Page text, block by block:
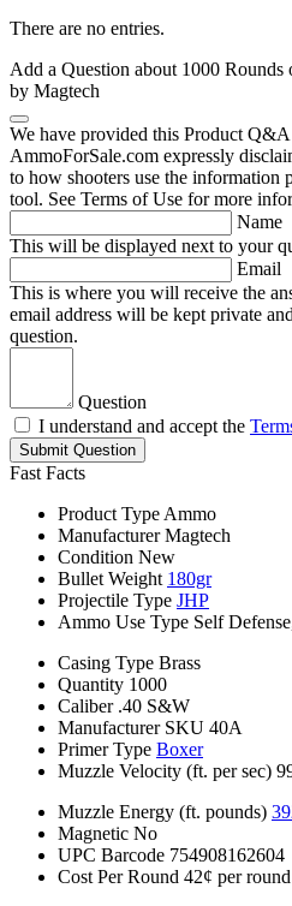
There are no entries.
Add a Question about 1000
by Magtech
We have provided this Product Q&A
AmmoForSale.com expressly
to how shooters use the
tool. See Terms of Use for more
Name
This will be displayed next to your
Email
This is where you will receive the
email address will be kept private
question.
Question
I understand and accept the
Submit Question
Fast Facts
Product Type Ammo
Manufacturer Magtech
Condition New
Bullet Weight 180gr
Projectile Type JHP
Ammo Use Type Self
Casing Type Brass
Quantity 1000
Caliber .40 S&W
Manufacturer SKU 40A
Primer Type Boxer
Muzzle Velocity (ft. per sec)
Muzzle Energy (ft. pounds)
Magnetic No
UPC Barcode 754908162604
Cost Per Round 42¢ per round